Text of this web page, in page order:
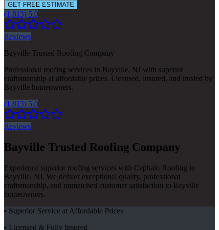
GET FREE ESTIMATE
(1,813) 5.0
Reviews
Bayville Trusted Roofing Company
Professional roofing services in Bayville, NJ with superior
craftsmanship at affordable prices. Licensed, insured, and trusted by
Bayville homeowners.
(1,813) 5.0
Reviews
Bayville Trusted Roofing Company
Experience superior roofing services with Cephalo Roofing in
Bayville, NJ. We deliver exceptional quality, professional
craftsmanship, and unmatched customer satisfaction to Bayville
homeowners.
• Superior Service at Affordable Prices
• Licensed & Fully Insured